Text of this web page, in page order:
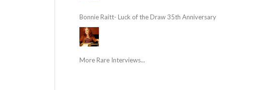
Bonnie Raitt- Luck of the Draw 35th Anniversary
More Rare Interviews...